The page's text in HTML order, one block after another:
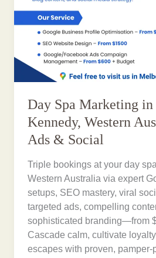
Day Spa Marketing in
Kennedy, Western
Ads & Social
Triple bookings at your day
Western Australia via expert
setups, SEO mastery, viral
targeted ads, compelling
sophisticated branding—from
Cascade calm, cultivate
escapes with proven, pamper-